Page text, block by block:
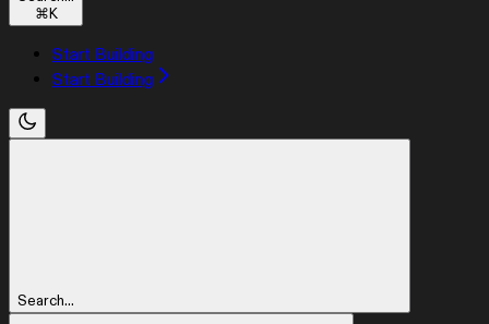
⌘K
Start Building
Start Building
Search...